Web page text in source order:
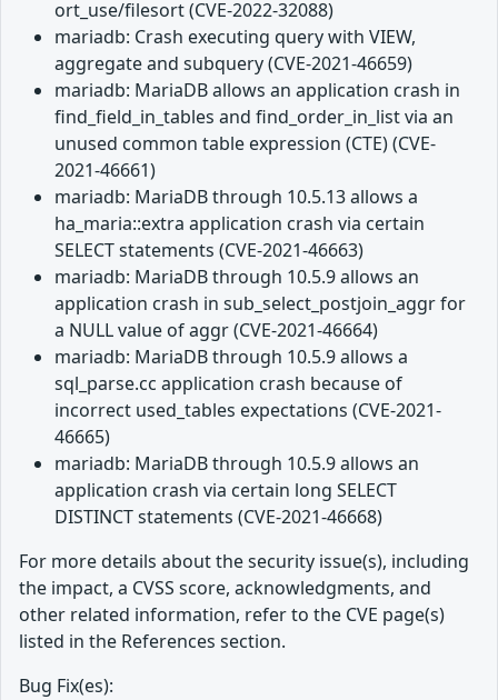
ort_use/filesort (CVE-2022-32088)
mariadb: Crash executing query with VIEW,
aggregate and subquery (CVE-2021-46659)
mariadb: MariaDB allows an application crash in
find_field_in_tables and find_order_in_list via an
unused common table expression (CTE) (CVE-
2021-46661)
mariadb: MariaDB through 10.5.13 allows a
ha_maria::extra application crash via certain
SELECT statements (CVE-2021-46663)
mariadb: MariaDB through 10.5.9 allows an
application crash in sub_select_postjoin_aggr for
a NULL value of aggr (CVE-2021-46664)
mariadb: MariaDB through 10.5.9 allows a
sql_parse.cc application crash because of
incorrect used_tables expectations (CVE-2021-
46665)
mariadb: MariaDB through 10.5.9 allows an
application crash via certain long SELECT
DISTINCT statements (CVE-2021-46668)
For more details about the security issue(s), including
the impact, a CVSS score, acknowledgments, and
other related information, refer to the CVE page(s)
listed in the References section.
Bug Fix(es):